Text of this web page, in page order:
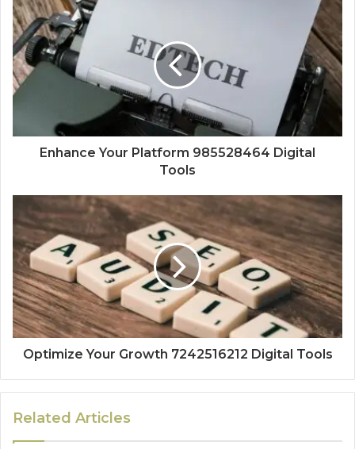
Enhance Your Platform 985528464 Digital
Tools
Optimize Your Growth 7242516212 Digital Tools
Related Articles